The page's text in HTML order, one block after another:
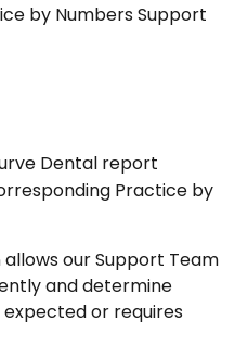
by Numbers Support
Dental report
Practice by
our Support Team
and determine
or requires